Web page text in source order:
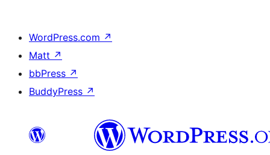
WordPress.com ↗
Matt ↗
bbPress ↗
BuddyPress ↗